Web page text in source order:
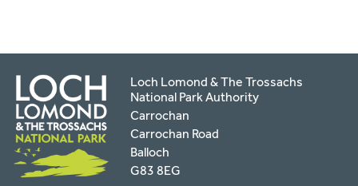
Loch Lomond & The Trossachs
National Park Authority
Carrochan
Carrochan Road
Balloch
G83 8EG